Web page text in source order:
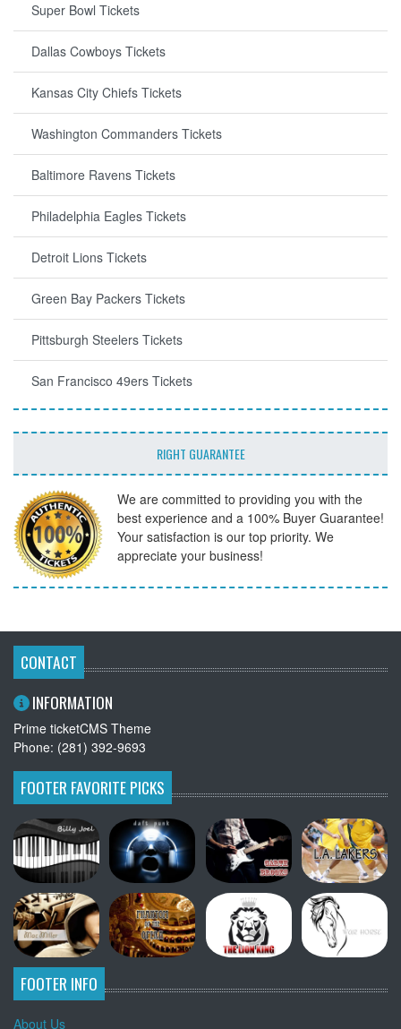
Super Bowl Tickets
Dallas Cowboys Tickets
Kansas City Chiefs Tickets
Washington Commanders Tickets
Baltimore Ravens Tickets
Philadelphia Eagles Tickets
Detroit Lions Tickets
Green Bay Packers Tickets
Pittsburgh Steelers Tickets
San Francisco 49ers Tickets
RIGHT GUARANTEE
We are committed to providing you with the
best experience and a 100% Buyer Guarantee!
Your satisfaction is our top priority. We
appreciate your business!
CONTACT
INFORMATION
Prime ticketCMS Theme
Phone: (281) 392-9693
FOOTER FAVORITE PICKS
FOOTER INFO
About Us